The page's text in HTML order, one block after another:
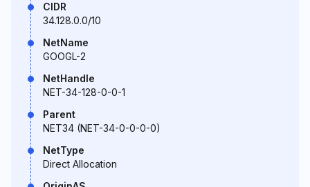
CIDR
34.128.0.0/10
NetName
GOOGL-2
NetHandle
NET-34-128-0-0-1
Parent
NET34 (NET-34-0-0-0-0)
NetType
Direct Allocation